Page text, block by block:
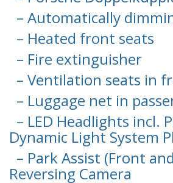
– Automatically
– Heated front seats
– Fire extinguisher
– Ventilation seats in
– Luggage net in
– LED Headlights incl.
Dynamic Light System
– Park Assist (Front
Reversing Camera